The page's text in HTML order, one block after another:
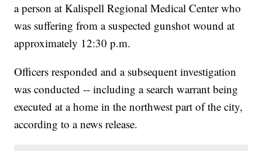
a person at Kalispell Regional Medical Center who
was suffering from a suspected gunshot wound at
approximately 12:30 p.m.
Officers responded and a subsequent investigation
was conducted -- including a search warrant being
executed at a home in the northwest part of the city,
according to a news release.